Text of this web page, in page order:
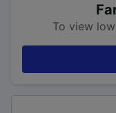
To view